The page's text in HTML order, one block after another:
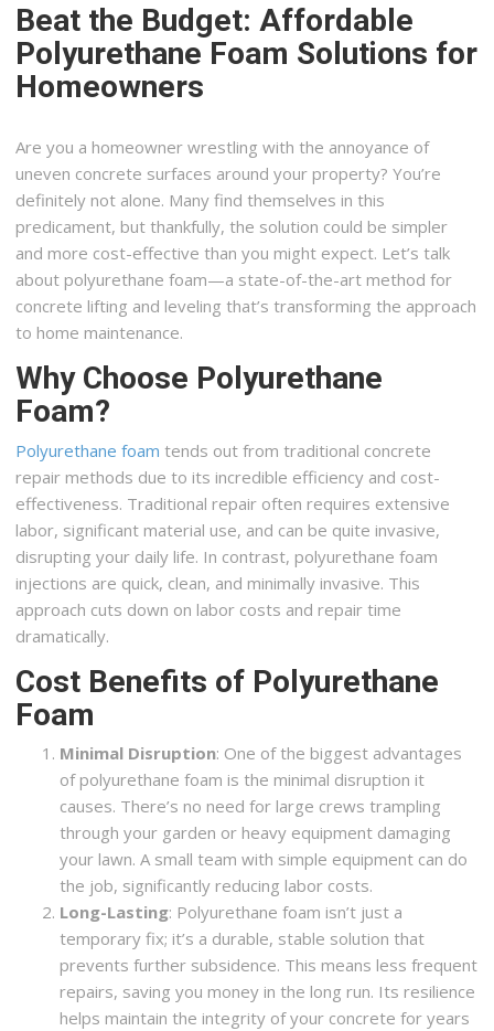
Beat the Budget: Affordable
Polyurethane Foam Solutions for
Homeowners
Are you a homeowner wrestling with the annoyance of
uneven concrete surfaces around your property? You’re
definitely not alone. Many find themselves in this
predicament, but thankfully, the solution could be simpler
and more cost-effective than you might expect. Let’s talk
about polyurethane foam—a state-of-the-art method for
concrete lifting and leveling that’s transforming the approach
to home maintenance.
Why Choose Polyurethane
Foam?
Polyurethane foam tends out from traditional concrete
repair methods due to its incredible efficiency and cost-
effectiveness. Traditional repair often requires extensive
labor, significant material use, and can be quite invasive,
disrupting your daily life. In contrast, polyurethane foam
injections are quick, clean, and minimally invasive. This
approach cuts down on labor costs and repair time
dramatically.
Cost Benefits of Polyurethane
Foam
Minimal Disruption: One of the biggest advantages
of polyurethane foam is the minimal disruption it
causes. There’s no need for large crews trampling
through your garden or heavy equipment damaging
your lawn. A small team with simple equipment can do
the job, significantly reducing labor costs.
Long-Lasting: Polyurethane foam isn’t just a
temporary fix; it’s a durable, stable solution that
prevents further subsidence. This means less frequent
repairs, saving you money in the long run. Its resilience
helps maintain the integrity of your concrete for years